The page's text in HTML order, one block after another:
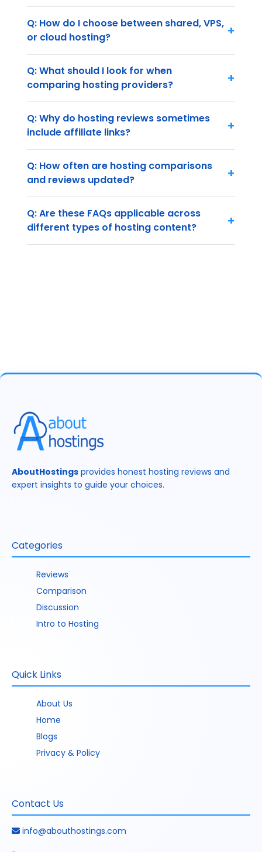
Q: How do I choose between shared, VPS,
or cloud hosting?
+
Q: What should I look for when
comparing hosting providers?
+
Q: Why do hosting reviews sometimes
include affiliate links?
+
Q: How often are hosting comparisons
and reviews updated?
+
Q: Are these FAQs applicable across
different types of hosting content?
+
AboutHostings provides honest hosting reviews and
expert insights to guide your choices.
Categories
Reviews
Comparison
Discussion
Intro to Hosting
Quick Links
About Us
Home
Blogs
Privacy & Policy
Contact Us
info@abouthostings.com